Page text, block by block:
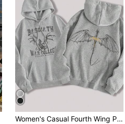
Women's Casual Fourth Wing Print Hooded Long Sleeve Sweatshirt Spring